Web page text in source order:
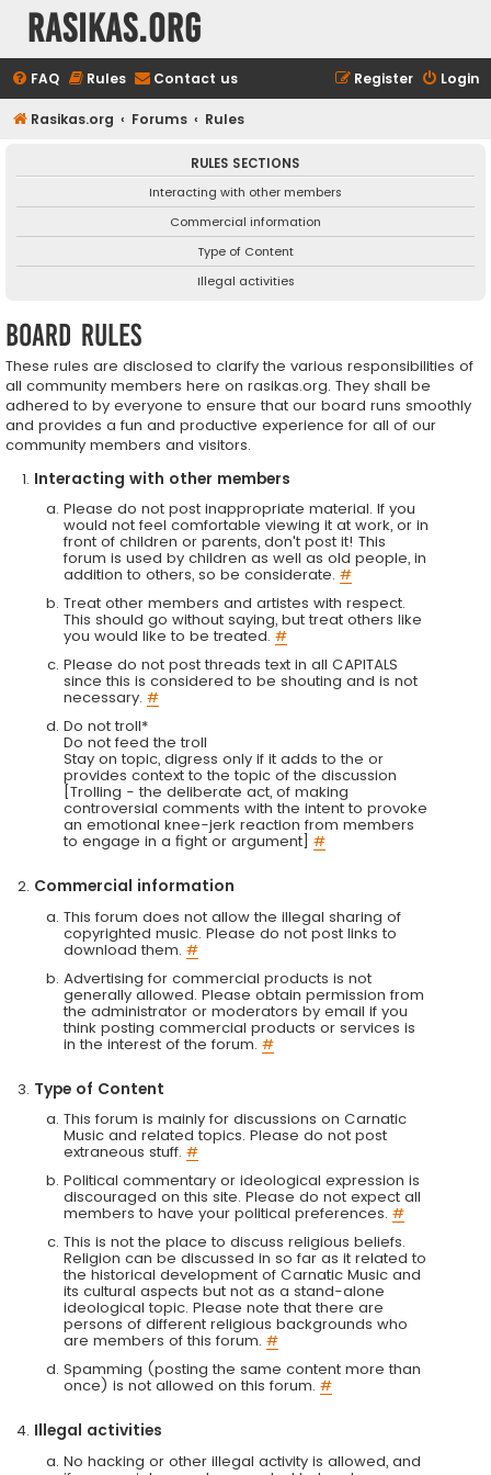
rasikas.org
FAQ Rules Contact us Login
Register
Rasikas.org Forums Rules
RULES SECTIONS
Interacting with other members
Commercial information
Type of Content
Illegal activities
Board rules
These rules are disclosed to clarify the various responsibilities of
all community members here on rasikas.org. They shall be
adhered to by everyone to ensure that our board runs smoothly
and provides a fun and productive experience for all of our
community members and visitors.
Interacting with other members
Please do not post inappropriate material. If you
would not feel comfortable viewing it at work, or in
front of children or parents, don't post it! This
forum is used by children as well as old people, in
addition to others, so be considerate. #
Treat other members and artistes with respect.
This should go without saying, but treat others like
you would like to be treated. #
Please do not post threads text in all CAPITALS
since this is considered to be shouting and is not
necessary. #
Do not troll*
Do not feed the troll
Stay on topic, digress only if it adds to the or
provides context to the topic of the discussion
[Trolling - the deliberate act, of making
controversial comments with the intent to provoke
an emotional knee-jerk reaction from members
to engage in a fight or argument] #
Commercial information
This forum does not allow the illegal sharing of
copyrighted music. Please do not post links to
download them. #
Advertising for commercial products is not
generally allowed. Please obtain permission from
the administrator or moderators by email if you
think posting commercial products or services is
in the interest of the forum. #
Type of Content
This forum is mainly for discussions on Carnatic
Music and related topics. Please do not post
extraneous stuff. #
Political commentary or ideological expression is
discouraged on this site. Please do not expect all
members to have your political preferences. #
This is not the place to discuss religious beliefs.
Religion can be discussed in so far as it related to
the historical development of Carnatic Music and
its cultural aspects but not as a stand-alone
ideological topic. Please note that there are
persons of different religious backgrounds who
are members of this forum. #
Spamming (posting the same content more than
once) is not allowed on this forum. #
Illegal activities
No hacking or other illegal activity is allowed, and